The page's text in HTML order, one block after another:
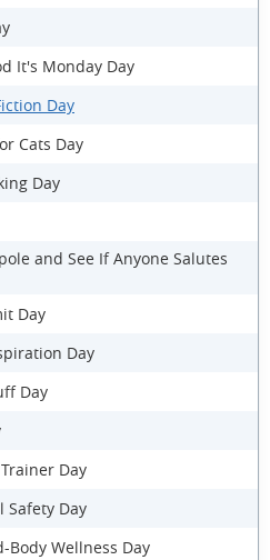
It's Monday Day
Day
Cats Day
Day
and See If Anyone Salutes
Day
Day
Day
Day
Safety Day
Wellness Day